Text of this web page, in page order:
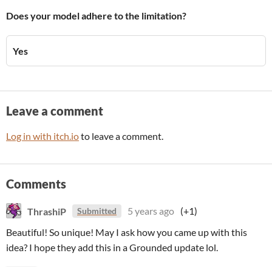
Does your model adhere to the limitation?
Yes
Leave a comment
Log in with itch.ioto leave a comment.
Comments
ThrashiP Submitted 5 years ago (+1)
Beautiful! So unique! May I ask how you came up with this
idea? I hope they add this in a Grounded update lol.